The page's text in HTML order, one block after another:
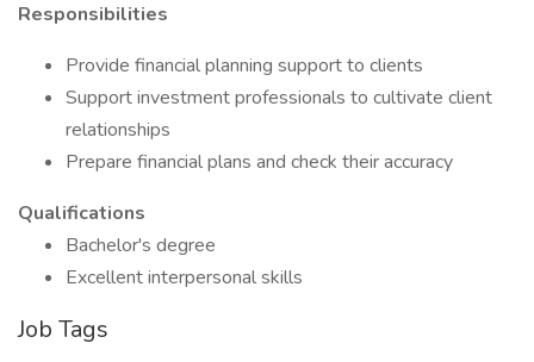
Responsibilities
Provide financial planning support to clients
Support investment professionals to cultivate client
relationships
Prepare financial plans and check their accuracy
Qualifications
Bachelor's degree
Excellent interpersonal skills
Job Tags